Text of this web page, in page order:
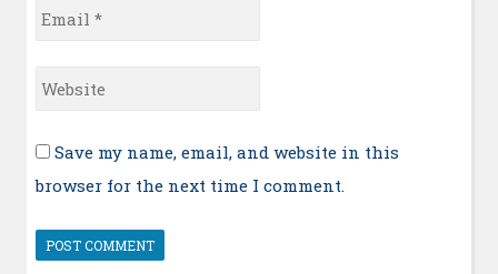
Email
*
Website
Save my name, email, and website in this
browser for the next time I comment.